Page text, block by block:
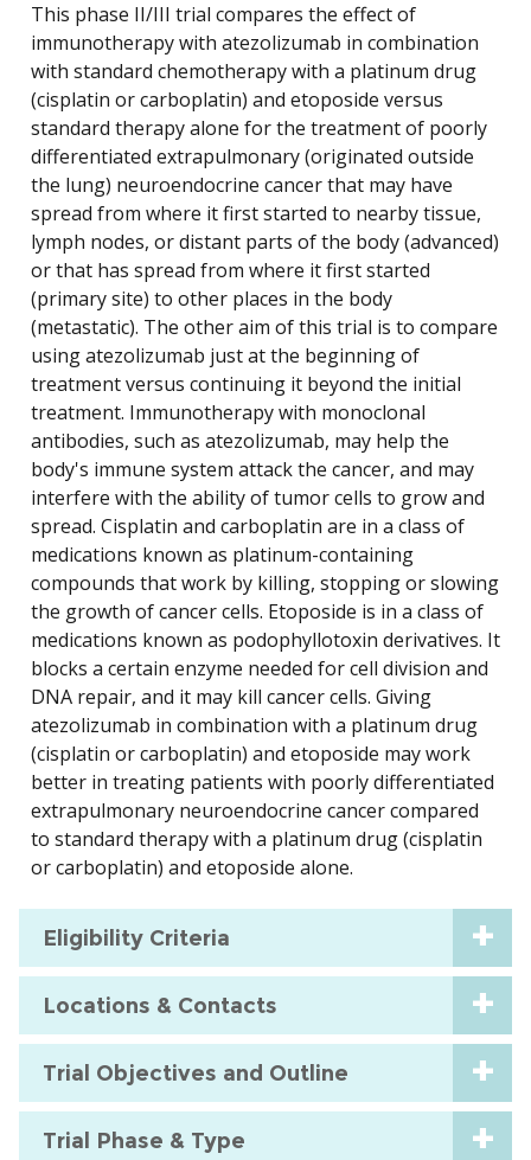
This phase II/III trial compares the effect of
immunotherapy with atezolizumab in combination
with standard chemotherapy with a platinum drug
(cisplatin or carboplatin) and etoposide versus
standard therapy alone for the treatment of poorly
differentiated extrapulmonary (originated outside
the lung) neuroendocrine cancer that may have
spread from where it first started to nearby tissue,
lymph nodes, or distant parts of the body (advanced)
or that has spread from where it first started
(primary site) to other places in the body
(metastatic). The other aim of this trial is to compare
using atezolizumab just at the beginning of
treatment versus continuing it beyond the initial
treatment. Immunotherapy with monoclonal
antibodies, such as atezolizumab, may help the
body's immune system attack the cancer, and may
interfere with the ability of tumor cells to grow and
spread. Cisplatin and carboplatin are in a class of
medications known as platinum-containing
compounds that work by killing, stopping or slowing
the growth of cancer cells. Etoposide is in a class of
medications known as podophyllotoxin derivatives. It
blocks a certain enzyme needed for cell division and
DNA repair, and it may kill cancer cells. Giving
atezolizumab in combination with a platinum drug
(cisplatin or carboplatin) and etoposide may work
better in treating patients with poorly differentiated
extrapulmonary neuroendocrine cancer compared
to standard therapy with a platinum drug (cisplatin
or carboplatin) and etoposide alone.
Eligibility Criteria
Locations & Contacts
Trial Objectives and Outline
Trial Phase & Type